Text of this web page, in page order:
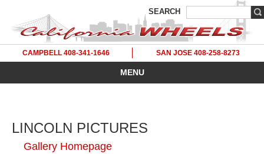
SEARCH
CAMPBELL 408-341-1646 SAN JOSE 408-258-8273
MENU
LINCOLN PICTURES
Gallery Homepage